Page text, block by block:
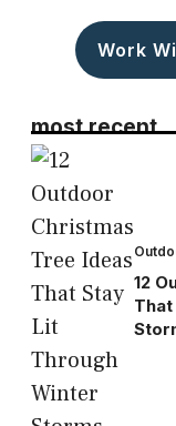
Work
most recent
12